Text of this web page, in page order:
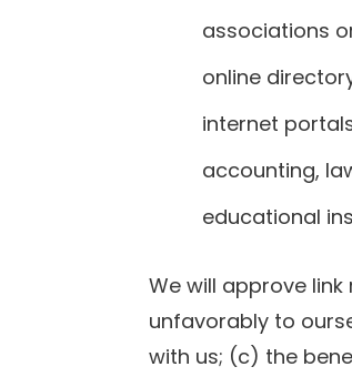
associations
online
internet
accounting,
educational
We will approve
unfavorably to
with us; (c) the